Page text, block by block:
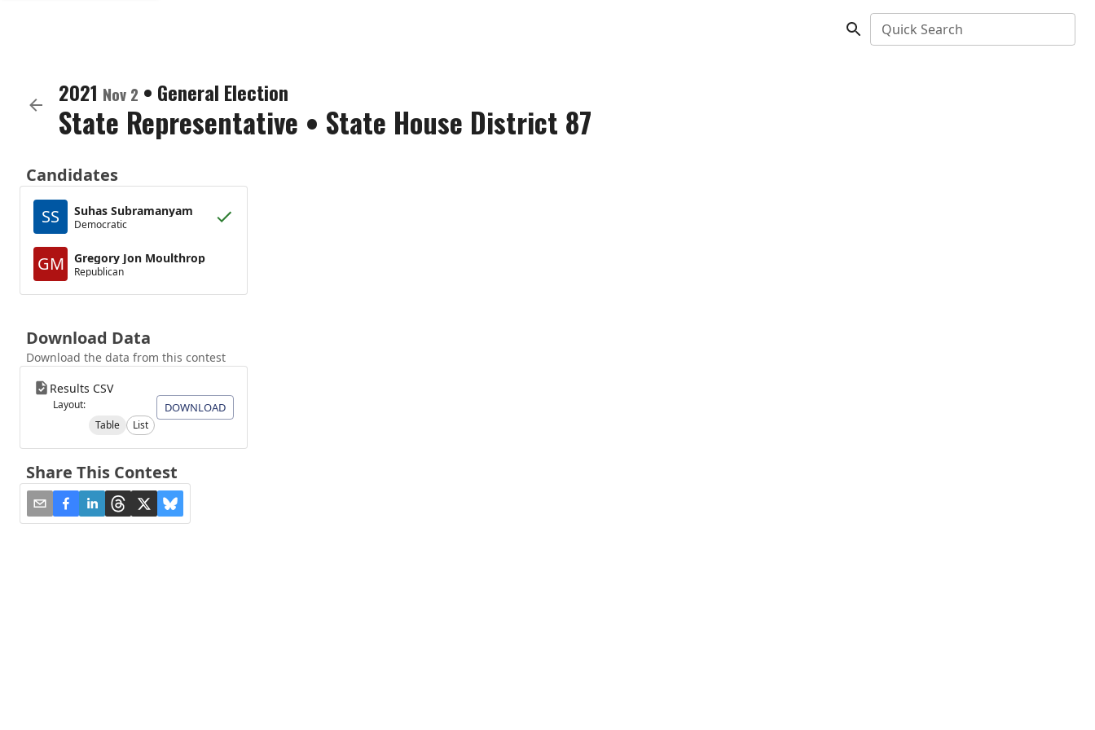
Quick Search
2021 Nov 2 • General Election
State Representative • State House District 87
Candidates
SS
Suhas Subramanyam
Democratic
GM Gregory Jon Moulthrop
Republican
Download Data
Download the data from this contest
Results CSV
Layout:
Table
List
DOWNLOAD
Share This Contest